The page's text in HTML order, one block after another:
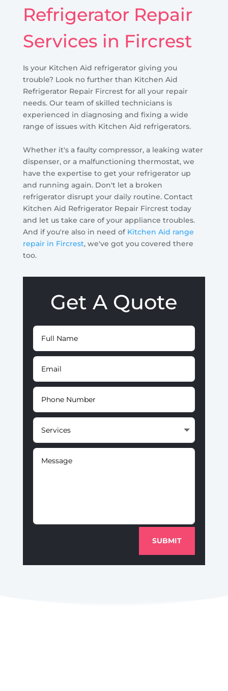
Refrigerator Repair
Services in Fircrest
Is your Kitchen Aid refrigerator giving you
trouble? Look no further than Kitchen Aid
Refrigerator Repair Fircrest for all your repair
needs. Our team of skilled technicians is
experienced in diagnosing and fixing a wide
range of issues with Kitchen Aid refrigerators.
Whether it's a faulty compressor, a leaking water
dispenser, or a malfunctioning thermostat, we
have the expertise to get your refrigerator up
and running again. Don't let a broken
refrigerator disrupt your daily routine. Contact
Kitchen Aid Refrigerator Repair Fircrest today
and let us take care of your appliance troubles.
And if you're also in need of Kitchen Aid range
repair in Fircrest, we've got you covered there
too.
Get A Quote
SUBMIT